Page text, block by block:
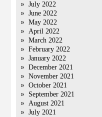
July 2022
June 2022
May 2022
April 2022
March 2022
February 2022
January 2022
December 2021
November 2021
October 2021
September 2021
August 2021
July 2021